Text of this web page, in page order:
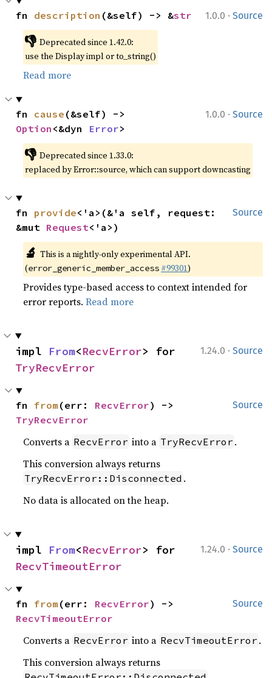
1.0.0 · Source
fn description (&self) -> &str
👎 Deprecated since 1.42.0:
use the Display impl or to_string()
Read more
1.0.0 · Source
fn cause
Option <&dyn Error>
👎 Deprecated since 1.33.0:
replaced by Error::source, which can support downcasting
Source
fn provide<'a>(&'a self, request:
&mut Request<'a>)
🔬 This is a nightly-only experimental API.
(error_generic_member_access #99301)
Provides type-based access to context intended for
error reports.Read more
1.24.0 · Source
impl From<RecvError
TryRecvError
Source
fn from (err: RecvError
TryRecvError
Converts a RecvError into a TryRecvError .
This conversion always returns
TryRecvError::Disconnected .
No data is allocated on the heap.
1.24.0 · Source
impl From<RecvError
RecvTimeoutError
Source
fn from (err: RecvError
RecvTimeoutError
Converts a RecvError into a RecvTimeoutError .
This conversion always returns